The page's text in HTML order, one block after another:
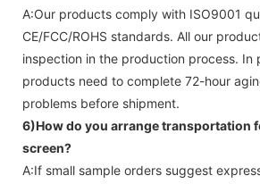
A:Our products comply with ISO9001
CE/FCC/ROHS standards. All our
inspection in the production process. In
products need to complete 72-hour
problems before shipment.
6)How do you arrange transportation
screen?
A:If small sample orders suggest